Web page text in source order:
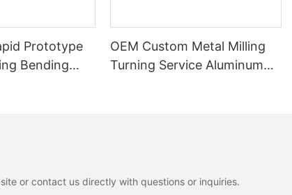
Prototype
Bending
OEM Custom Metal Milling
Turning Service Aluminum
or contact us directly with questions or inquiries.